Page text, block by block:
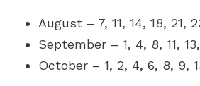
August – 7, 11, 14, 18, 21,
September – 1, 4, 8, 11,
October – 1, 2, 4, 6, 8, 9,